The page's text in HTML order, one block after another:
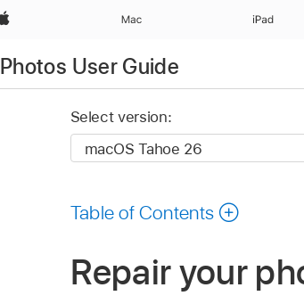
Apple Mac iPad
Photos User Guide
Select version:
Table of Contents
Repair your